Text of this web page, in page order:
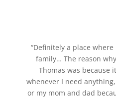
“Definitely a place
family… The reason
Thomas was because
whenever I need
or my mom and dad